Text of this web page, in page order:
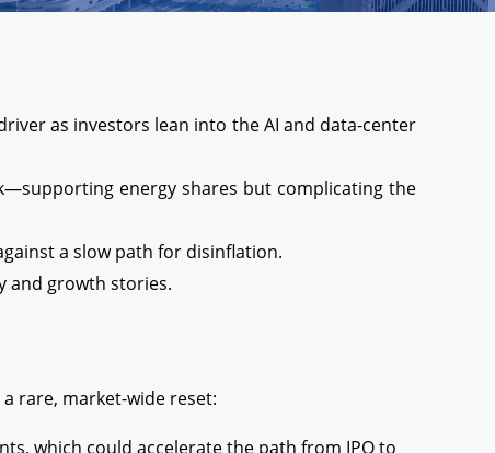
as investors lean into the AI and data-center
energy shares but complicating the
a slow path for disinflation.
and growth stories.
rare, market-wide reset:
which could accelerate the path from IPO to